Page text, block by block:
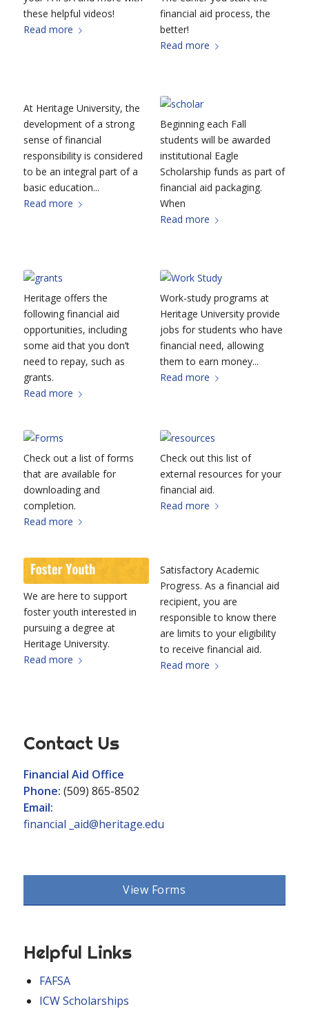
these helpful videos!
Read more
financial aid process, the
better!
Read more
At Heritage University, the
development of a strong
sense of financial
responsibility is considered
to be an integral part of a
basic education...
Read more
Beginning each Fall
students will be awarded
institutional Eagle
Scholarship funds as part of
financial aid packaging.
When
Read more
Heritage offers the
following financial aid
opportunities, including
some aid that you don’t
need to repay, such as
grants.
Read more
Work-study programs at
Heritage University provide
jobs for students who have
financial need, allowing
them to earn money...
Read more
Check out a list of forms
that are available for
downloading and
completion.
Read more
Check out this list of
external resources for your
financial aid.
Read more
We are here to support
foster youth interested in
pursuing a degree at
Heritage University.
Read more
Satisfactory Academic
Progress. As a financial aid
recipient, you are
responsible to know there
are limits to your eligibility
to receive financial aid.
Read more
Contact Us
Financial Aid Office
Phone: (509) 865-8502
Email:
financial _aid@heritage.edu
View Forms
Helpful Links
FAFSA
ICW Scholarships